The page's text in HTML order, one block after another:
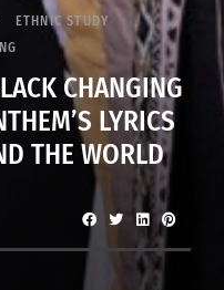
ETHNIC STUDY
CHANGING
LYRICS
THE WORLD